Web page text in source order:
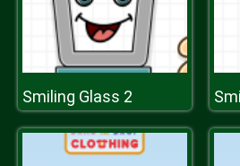
Smiling Glass 2